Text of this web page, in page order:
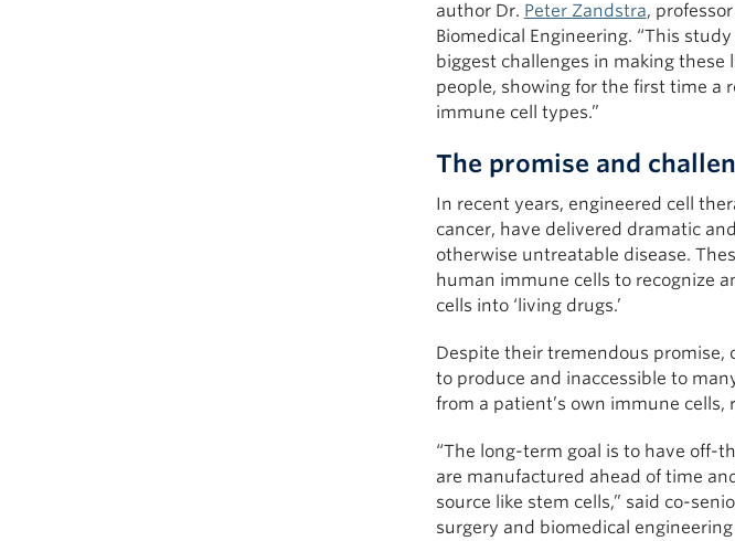
author Dr. Peter Zandstra,
Biomedical Engineering. “This
biggest challenges in making
people, showing for the first time a
immune cell types.”
The promise and
In recent years, engineered cell
cancer, have delivered dramatic
otherwise untreatable disease.
human immune cells to recognize
cells into ‘living drugs.’
Despite their tremendous promise,
to produce and inaccessible to
from a patient’s own immune
“The long-term goal is to have off-
are manufactured ahead of time
source like stem cells,” said co-
surgery and biomedical